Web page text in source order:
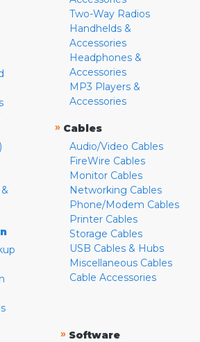
Two-Way Radios
Handhelds &
Accessories
Headphones &
Accessories
MP3 Players &
Accessories
» Cables
Audio/Video Cables
FireWire Cables
Monitor Cables
Networking Cables
Phone/Modem Cables
Printer Cables
Storage Cables
USB Cables & Hubs
Miscellaneous Cables
Cable Accessories
» Software